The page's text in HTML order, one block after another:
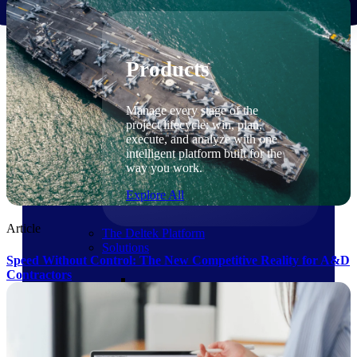
Products
Products
Manage every stage of the
project lifecycle: win, plan,
execute, and analyze with one
intelligent platform built for the
way you work.
Explore All
The Deltek Platform
Solutions
Cloud ERP
Article
Speed Without Control: The New Competitive Reality for A&D
Contractors